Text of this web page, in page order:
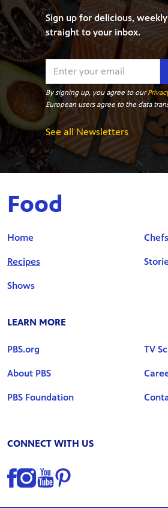
Sign up for delicious,
straight to your inbox.
By signing up, you agree to our
European users agree to the data
See all Newsletters
Food
Home
Recipes
Shows
Chefs
LEARN MORE
PBS.org
About PBS
PBS Foundation
TV
CONNECT WITH US
Find us on Facebook
Find us on Instagram
Find us on YouTube
Find us on Pinterest